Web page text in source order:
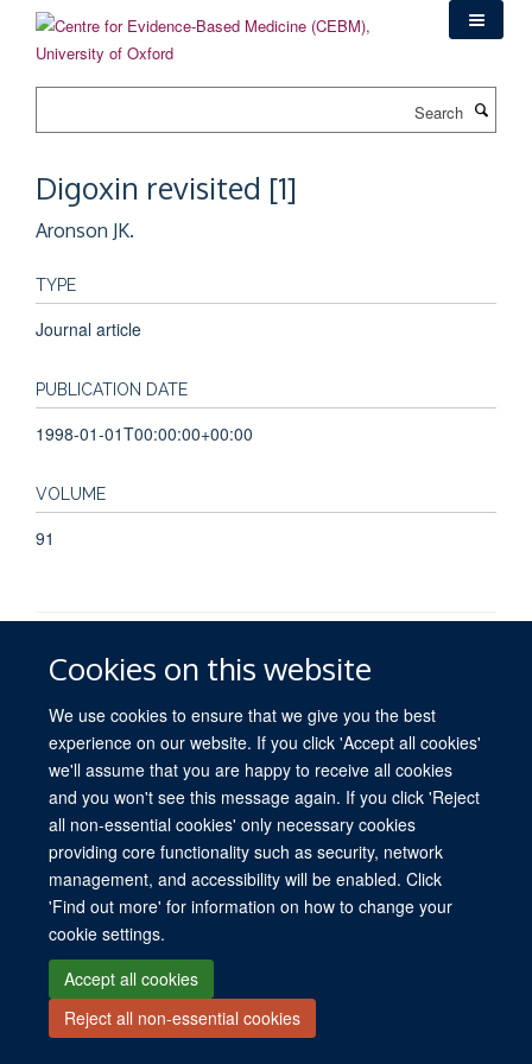
content
Cookies on this website
We use cookies to ensure that we give you the best
experience on our website. If you click 'Accept all cookies'
we'll assume that you are happy to receive all cookies
and you won't see this message again. If you click 'Reject
all non-essential cookies' only necessary cookies
providing core functionality such as security, network
management, and accessibility will be enabled. Click
'Find out more' for information on how to change your
cookie settings.
Accept all cookies
Reject all non-essential cookies
Digoxin revisited [1]
Aronson JK.
TYPE
Journal article
PUBLICATION DATE
1998-01-01T00:00:00+00:00
VOLUME
91
© 2026 University of Oxford. All blog posts and resources are published under a
CC BY 4.0 license.
Views disclaimer
Blog moderation
Freedom of Information
Privacy Policy
Copyright Statement Accessibility Statement
Site Map Contact Cookies Log in